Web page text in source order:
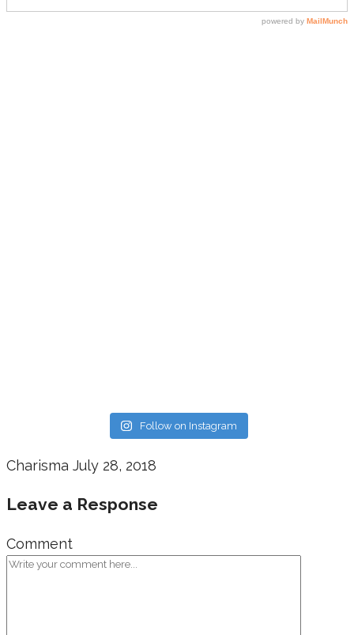
Follow on Instagram
Charisma July 28, 2018
Leave a Response
Comment